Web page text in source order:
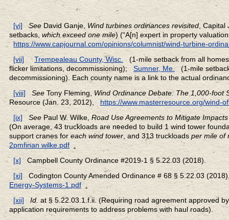
[vi] See David Ganje, Wind turbines ordinances revisited ,
setbacks, which exceed one mile) (“A[n] expert in property
https://www.capjournal.com/opinions/columnist/wind-turbine-
[vii]
Trempealeau County, Wisc.
(1-mile setback from all
flicker limitations, decommissioning);
Sumner, Me.
(1-mile
decommissioning). Each county name is a link to the actual
[viii]
SeeTony Fleming,Wind Ordinance Debate: The 1,000-foot
Resource (Jan. 23, 2012), https://www.masterresource.org/wind-
[ix]
SeePaul W. Wilke,Road Use Agreements to Mitigate
(On average, 43 truckloads are needed to build 1 wind tower
support cranes foreach wind tower , and 313 truckloadsper mile of
2pmfinan wilke.pdf
[x]
Campbell County Ordinance #2019-1 § 5.22.03 (2018).
[xi]
Codington County Amended Ordinance # 68 § 5.22.03
Energy-Systems-1.pdf
[xii]
Id. at § 5.22.03.1.f.ii. (Requiring road agreement approved
application requirements to address problems with haul roads).